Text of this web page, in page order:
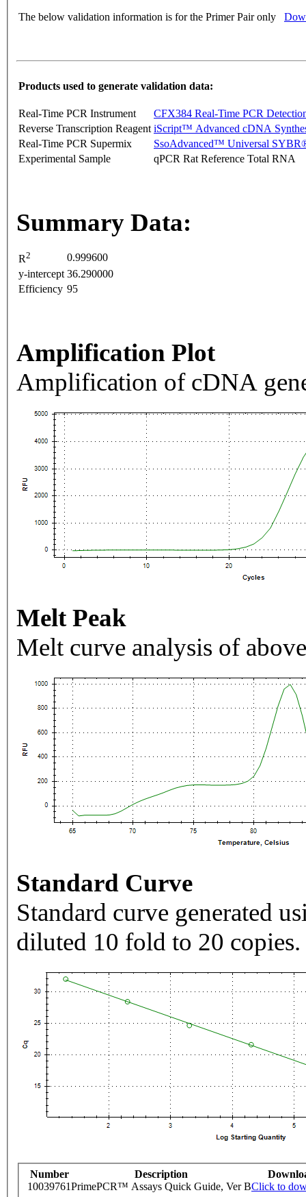
The below validation information is for the Primer Pair only
Products used to generate validation data:
Real-Time PCR Instrument
CFX384 Real-Time PCR
Reverse Transcription Reagent iScript™ Advanced cDNA
Real-Time PCR Supermix
SsoAdvanced™ Universal
Experimental Sample
qPCR Rat Reference Total RNA
Summary Data:
R2
0.999600
y-intercept 36.290000
Efficiency 95
Amplification Plot
Amplification of cDNA
Melt Peak
Melt curve analysis of
Standard Curve
Standard curve generated
diluted 10 fold to 20 copies.
Number Description
10039761PrimePCR™ Assays Quick Guide, Ver BClick to